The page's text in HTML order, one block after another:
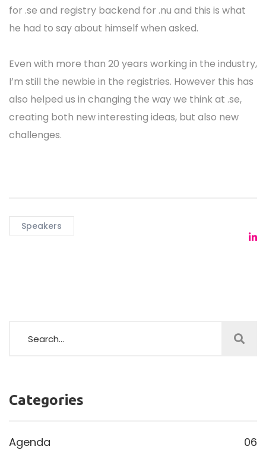
for .se and registry backend for .nu and this is what
he had to say about himself when asked.
Even with more than 20 years working in the industry,
I’m still the newbie in the registries. However this has
also helped us in changing the way we think at .se,
creating both new interesting ideas, but also new
challenges.
Speakers
Categories
Agenda
06